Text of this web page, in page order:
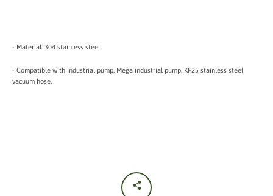
- Material: 304 stainless steel
- Compatible with Industrial pump, Mega industrial pump, KF25 stainless steel
vacuum hose.